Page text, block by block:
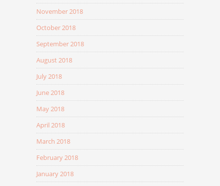
November 2018
October 2018
September 2018
August 2018
July 2018
June 2018
May 2018
April 2018
March 2018
February 2018
January 2018